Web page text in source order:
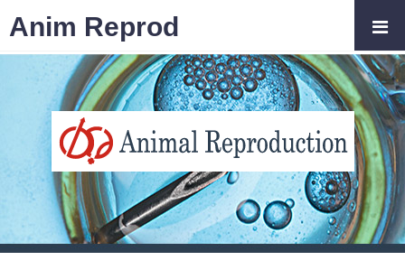
Anim Reprod